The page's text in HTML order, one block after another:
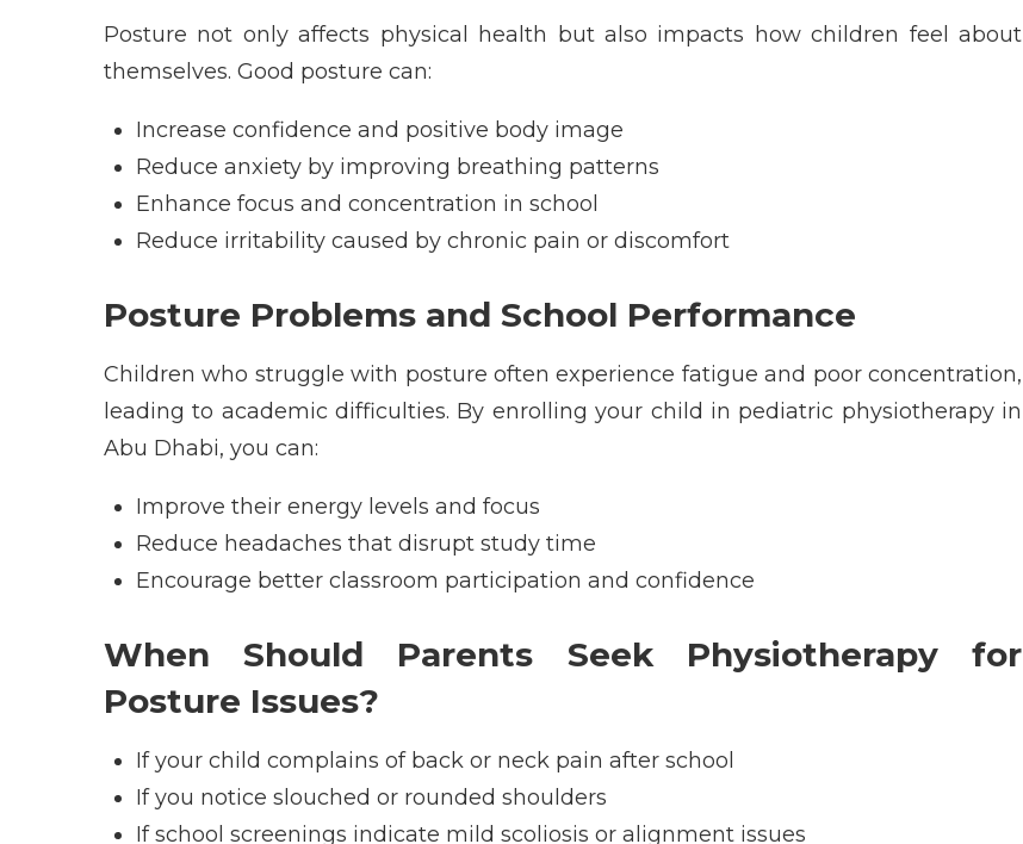
Posture not only affects physical health but also impacts how children feel about
themselves. Good posture can:
Increase confidence and positive body image
Reduce anxiety by improving breathing patterns
Enhance focus and concentration in school
Reduce irritability caused by chronic pain or discomfort
Posture Problems and School Performance
Children who struggle with posture often experience fatigue and poor concentration,
leading to academic difficulties. By enrolling your child in pediatric physiotherapy in
Abu Dhabi, you can:
Improve their energy levels and focus
Reduce headaches that disrupt study time
Encourage better classroom participation and confidence
When Should Parents Seek Physiotherapy for
Posture Issues?
If your child complains of back or neck pain after school
If you notice slouched or rounded shoulders
If school screenings indicate mild scoliosis or alignment issues